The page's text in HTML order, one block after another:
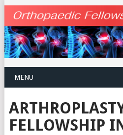
MENU
FELLOWSHIP